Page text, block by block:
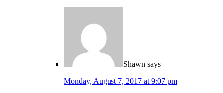
Shawn says
Monday, August 7, 2017 at 9:07 pm